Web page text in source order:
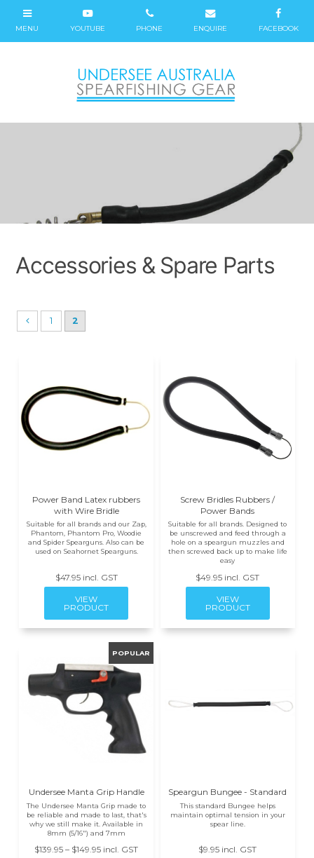
Accessories & Spare Parts
1 2
Power Band Latex rubbers
with Wire Bridle
$47.95 incl. GST
Suitable for all brands and our Zap,
Phantom, Phantom Pro, Woodie
and Spider Spearguns. Also can be
used on Seahornet Spearguns.
Screw Bridles Rubbers /
Power Bands
$49.95 incl. GST
Suitable for all brands. Designed to
be unscrewed and feed through a
hole on a speargun muzzles and
then screwed back up to make life
easy
Undersee Manta Grip Handle
$139.95 – $149.95 incl. GST
The Undersee Manta Grip made to
be reliable and made to last, that's
why we still make it. Available in
8mm (5/16") and 7mm
Speargun Bungee - Standard
$9.95 incl. GST
This standard Bungee helps
maintain optimal tension in your
spear line.